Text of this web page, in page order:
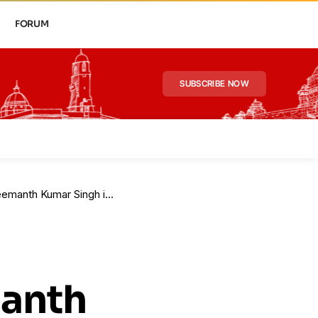
FORUM
SUBSCRIBE NOW
Singh in Karnataka